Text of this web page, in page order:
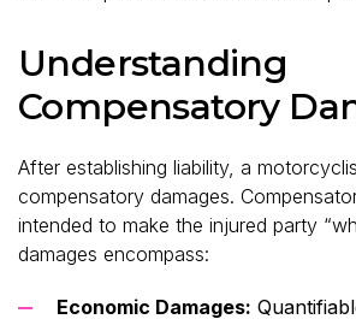
Understanding
Compensatory
After establishing liability, a
compensatory damages.
intended to make the injured party
damages encompass:
Economic Damages: